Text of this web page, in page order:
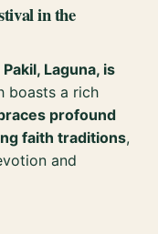
in the
Laguna, is
boasts a rich
profound
faith traditions,
and